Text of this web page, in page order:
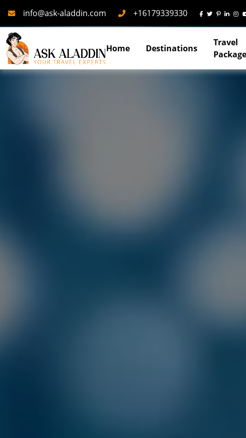
Mailinfo@ask-aladdin.com Phone
+16179339330
Home Destinations
Travel